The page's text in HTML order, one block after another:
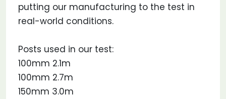
putting our manufacturing to the test in
real-world conditions.
Posts used in our test:
100mm 2.1m
100mm 2.7m
150mm 3.0m